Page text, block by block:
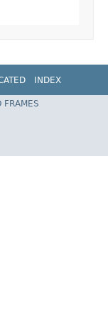
INDEX
Spring Framework
FRAMES